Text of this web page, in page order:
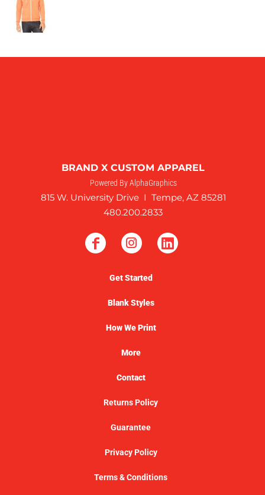
BRAND X CUSTOM APPAREL
Powered By AlphaGraphics
815 W. University Drive I Tempe, AZ 85281
480.200.2833
Get Started
Blank Styles
How We Print
More
Contact
Returns Policy
Guarantee
Privacy Policy
Terms & Conditions